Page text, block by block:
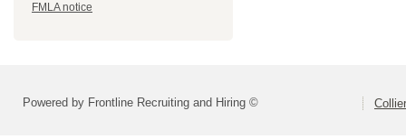
FMLA notice
Powered by Frontline Recruiting and Hiring ©